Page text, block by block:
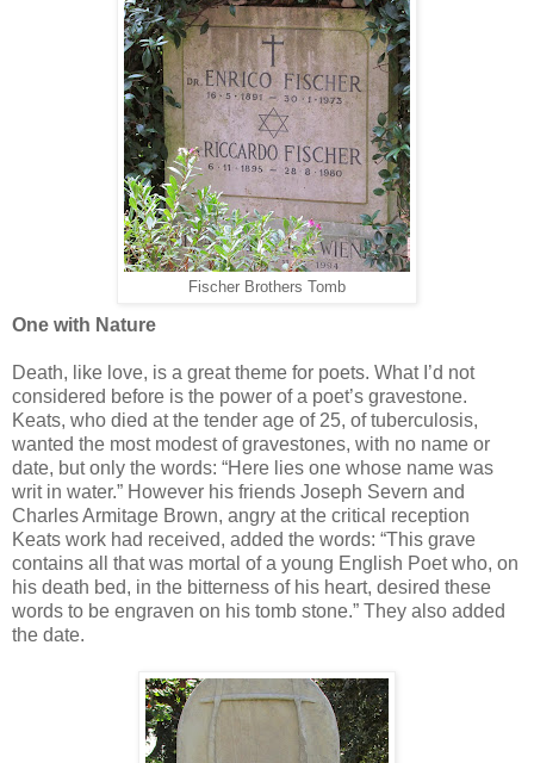
Fischer Brothers Tomb
One with Nature
Death, like love, is a great theme for poets. What I’d not
considered before is the power of a poet’s gravestone.
Keats, who died at the tender age of 25, of tuberculosis,
wanted the most modest of gravestones, with no name or
date, but only the words: “Here lies one whose name was
writ in water.” However his friends Joseph Severn and
Charles Armitage Brown, angry at the critical reception
Keats work had received, added the words: “This grave
contains all that was mortal of a young English Poet who, on
his death bed, in the bitterness of his heart, desired these
words to be engraven on his tomb stone.” They also added
the date.